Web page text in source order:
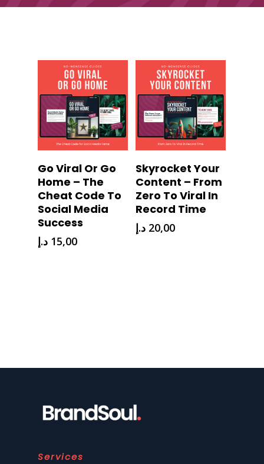
Download
Now
Go Viral Or Go
Home – The
Cheat Code To
Social Media
Success
15,00 د.إ
Download
Now
Skyrocket Your
Content – From
Zero To Viral In
Record Time
20,00 د.إ
Services